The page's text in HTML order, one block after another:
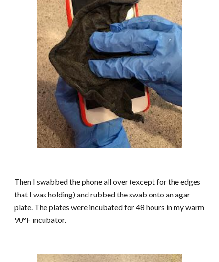
Then I swabbed the phone all over (except for the edges
that I was holding) and rubbed the swab onto an agar
plate. The plates were incubated for 48 hours in my warm
90°F incubator.